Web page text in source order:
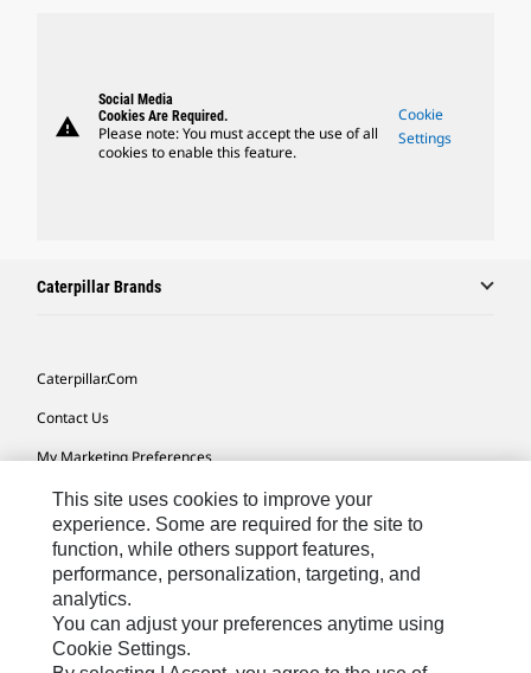
warning
Social Media
Cookies Are Required.
Please note: You must accept the use of all
cookies to enable this feature.
Cookie
Settings
Caterpillar Brands
Caterpillar.com
Contact Us
My Marketing Preferences
Site Map
Cookie Settings
Legal
Privacy
Do Not Sell Or Share My Personal Information
This site uses cookies to improve your
experience. Some are required for the site to
function, while others support features,
performance, personalization, targeting, and
analytics.
You can adjust your preferences anytime using
Cookie Settings.